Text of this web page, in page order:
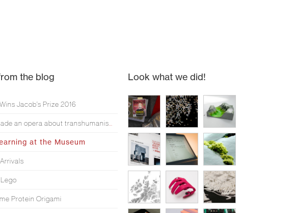
the blog
Jacob’s Prize 2016
at the Museum
Protein Origami
Look what we did!